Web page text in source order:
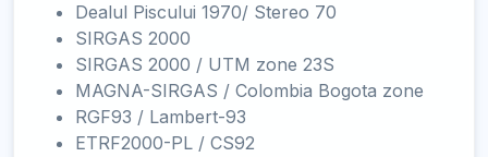
Dealul Piscului 1970/ Stereo 70
SIRGAS 2000
SIRGAS 2000 / UTM zone 23S
MAGNA-SIRGAS / Colombia Bogota zone
RGF93 / Lambert-93
ETRF2000-PL / CS92